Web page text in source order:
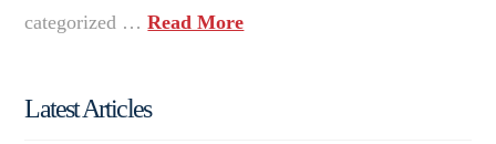
categorized …Read More
Latest Articles